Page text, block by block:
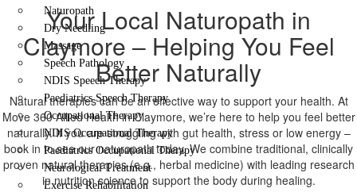
Naturopath
Dry Needling
Massage
Speech Pathology
NDIS Speech Therapy
Paediatrics Speech Therapy
Occupational Therapy
NDIS Occupational Therapy
Paediatrics Occupational Therapy
Neurological Treatment
Exercise Rehabilitation
Your Local Naturopath in
Claymore – Helping You Feel
Better Naturally
Natural therapies can be an effective way to support your health. At
Move 360 Allied Health in Claymore, we’re here to help you feel better
naturally. If you are struggling with gut health, stress or low energy –
book in to see our naturopath today. We combine traditional, clinically
proven natural therapies (e.g., herbal medicine) with leading research
in nutrition science to support the body during healing.